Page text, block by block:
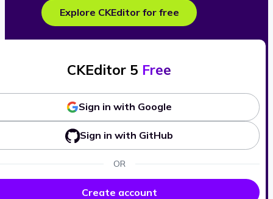
Explore CKEditor for free
CKEditor 5 Free
Sign in with Google
Sign in with GitHub
OR
Create account